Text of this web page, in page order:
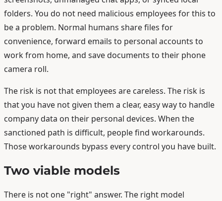
folders. You do not need malicious employees for this to
be a problem. Normal humans share files for
convenience, forward emails to personal accounts to
work from home, and save documents to their phone
camera roll.
The risk is not that employees are careless. The risk is
that you have not given them a clear, easy way to handle
company data on their personal devices. When the
sanctioned path is difficult, people find workarounds.
Those workarounds bypass every control you have built.
Two viable models
There is not one "right" answer. The right model